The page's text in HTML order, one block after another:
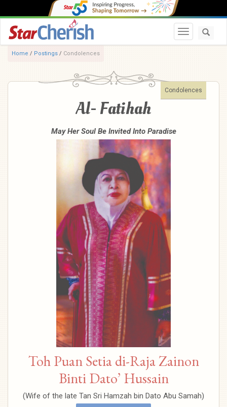
Toggle
Home / Postings / Condolences
Condolences
Al- Fatihah
May Her Soul Be Invited Into Paradise
Toh Puan Setia di-Raja Zainon
Binti Dato’ Hussain
(Wife of the late Tan Sri Hamzah bin Dato Abu Samah)